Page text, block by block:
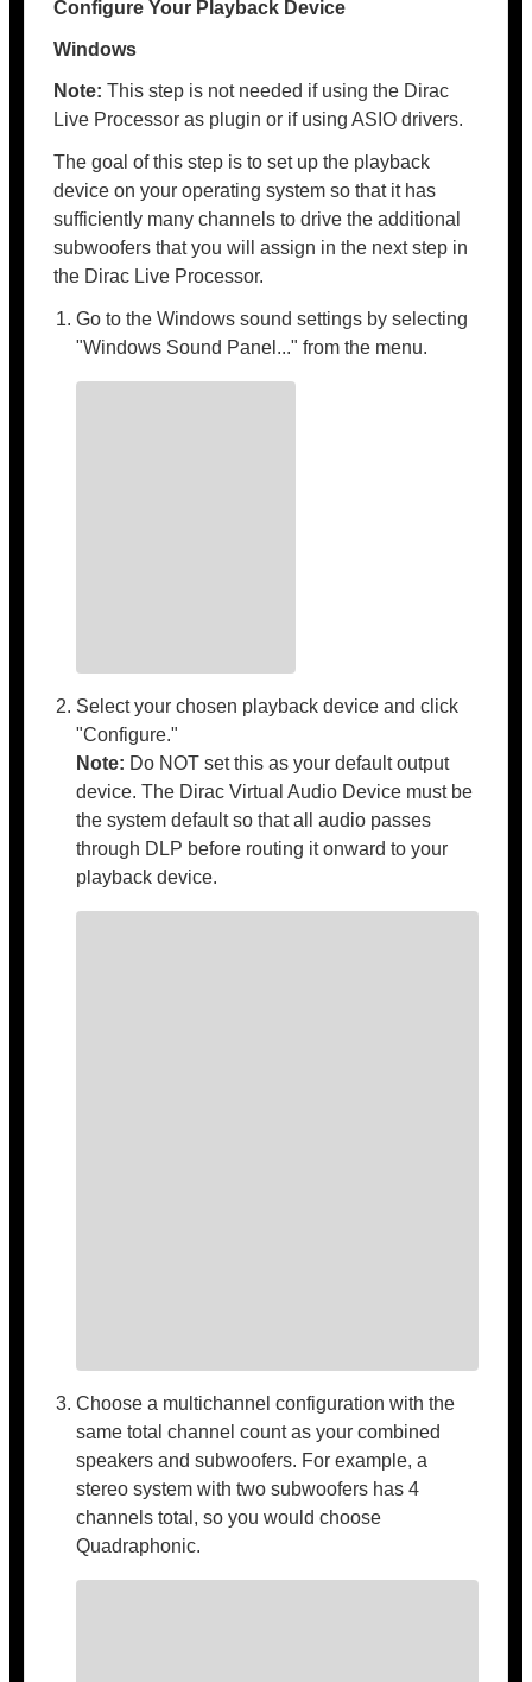
Configure Your Playback Device
Windows
Note: This step is not needed if using the Dirac
Live Processor as plugin or if using ASIO drivers.
The goal of this step is to set up the playback
device on your operating system so that it has
sufficiently many channels to drive the additional
subwoofers that you will assign in the next step in
the Dirac Live Processor.
Go to the Windows sound settings by selecting
"Windows Sound Panel..." from the menu.
Select your chosen playback device and click
"Configure."
Note: Do NOT set this as your default output
device. The Dirac Virtual Audio Device must be
the system default so that all audio passes
through DLP before routing it onward to your
playback device.
Choose a multichannel configuration with the
same total channel count as your combined
speakers and subwoofers. For example, a
stereo system with two subwoofers has 4
channels total, so you would choose
Quadraphonic.